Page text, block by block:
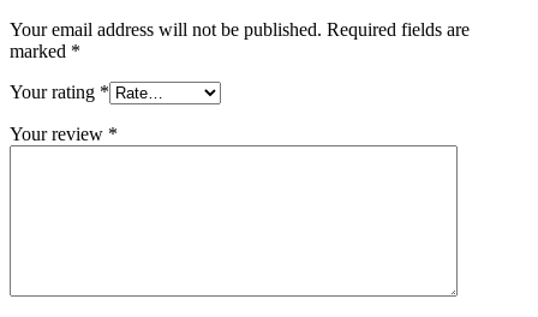
Your email address will not be published. Required fields are
marked *
Your rating *
Your review *